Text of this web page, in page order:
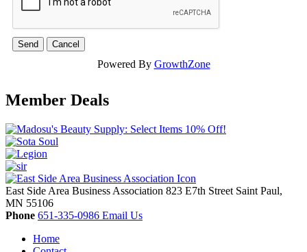
Powered By GrowthZone
Member Deals
East Side Area Business Association 823 E7th Street Saint Paul,
MN 55106
Phone 651-335-0986 Email Us
Home